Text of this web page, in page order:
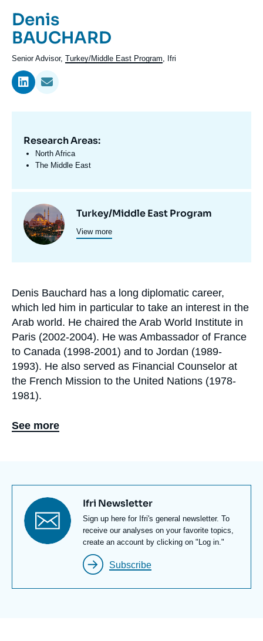
Support us
Prénom
de
l'expert
Denis
Nom
de
l'expert
BAUCHARD
Intitulé
du
poste
Senior Advisor, Turkey/Middle East Program , Ifri
Domaine
d'expertises
En
Research Areas:
North Africa
The Middle East
Centres
programmes
de
Image
principale
Turkey/Middle East Program
View more
Biographie
En
Denis Bauchard has a long diplomatic career,
which led him in particular to take an interest in the
Arab world. He chaired the Arab World Institute in
Paris (2002-2004). He was Ambassador of France
to Canada (1998-2001) and to Jordan (1989-
1993). He also served as Financial Counselor at
the French Mission to the United Nations (1978-
1981).
Denis Bauchard published and edited several
2007). He regularly writes in Le Monde,
Etrangère, Questions internationales, and
RAMSES. Denis Bauchard is a graduate of the
Paris Institute of Political Studies and the École
nationale d’administration (National School of
Administration).
See more
Titre
newsletter
Ifri Newsletter
Texte
Newsletter
Sign up here for Ifri's general newsletter. To
receive our analyses on your favorite topics,
create an account by clicking on "Log in."
Subscribe